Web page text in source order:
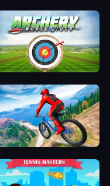
World Tour
Downhill Racing